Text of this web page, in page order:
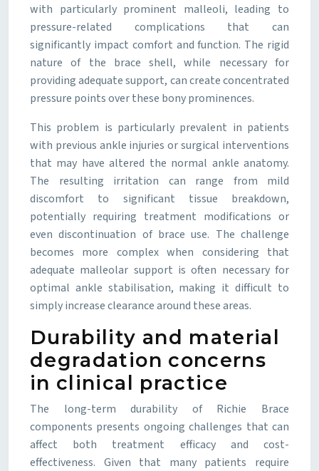
with particularly prominent malleoli, leading to
pressure-related complications that can
significantly impact comfort and function. The rigid
nature of the brace shell, while necessary for
providing adequate support, can create concentrated
pressure points over these bony prominences.
This problem is particularly prevalent in patients
with previous ankle injuries or surgical interventions
that may have altered the normal ankle anatomy.
The resulting irritation can range from mild
discomfort to significant tissue breakdown,
potentially requiring treatment modifications or
even discontinuation of brace use. The challenge
becomes more complex when considering that
adequate malleolar support is often necessary for
optimal ankle stabilisation, making it difficult to
simply increase clearance around these areas.
Durability and material
degradation concerns
in clinical practice
The long-term durability of Richie Brace
components presents ongoing challenges that can
affect both treatment efficacy and cost-
effectiveness. Given that many patients require